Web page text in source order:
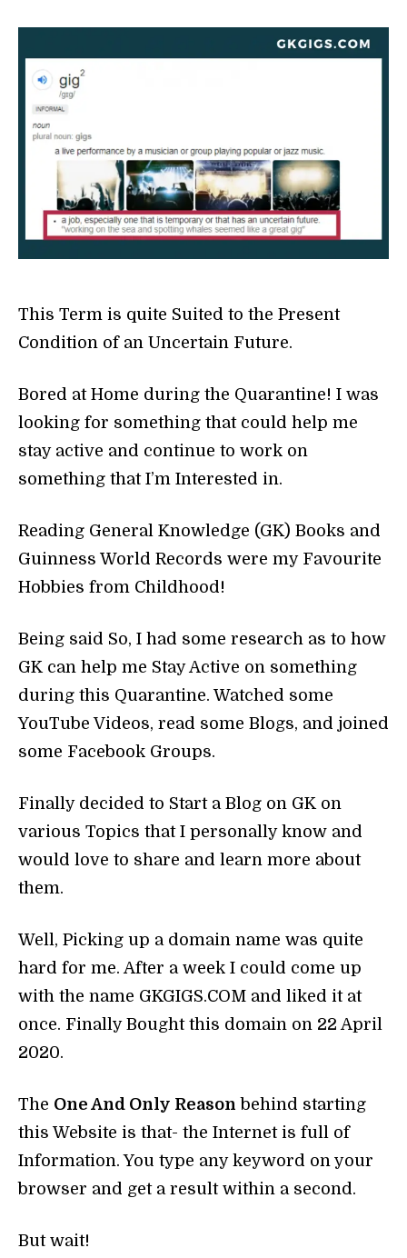
This Term is quite Suited to the Present
Condition of an Uncertain Future.
Bored at Home during the Quarantine! I was
looking for something that could help me
stay active and continue to work on
something that I’m Interested in.
Reading General Knowledge (GK) Books and
Guinness World Records were my Favourite
Hobbies from Childhood!
Being said So, I had some research as to how
GK can help me Stay Active on something
during this Quarantine. Watched some
YouTube Videos, read some Blogs, and joined
some Facebook Groups.
Finally decided to Start a Blog on GK on
various Topics that I personally know and
would love to share and learn more about
them.
Well, Picking up a domain name was quite
hard for me. After a week I could come up
with the name GKGIGS.COM and liked it at
once. Finally Bought this domain on 22 April
2020.
The One And Only Reason behind starting
this Website is that- the Internet is full of
Information. You type any keyword on your
browser and get a result within a second.
But wait!